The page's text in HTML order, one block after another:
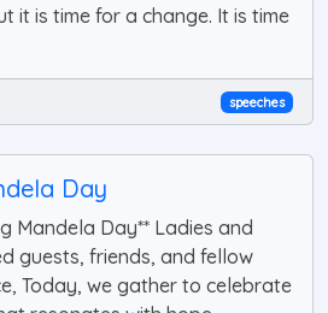
it is time for a change. It is time
speeches
Day
Mandela Day** Ladies and
guests, friends, and fellow
Today, we gather to celebrate